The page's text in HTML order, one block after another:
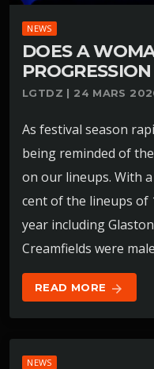
NEWS
DOES A
LGTDZ | 24 MARS
As festival season
being reminded of
on our lineups. With
cent of the lineups of
year including
Creamfields were
READ MORE arrow_forward
NEWS